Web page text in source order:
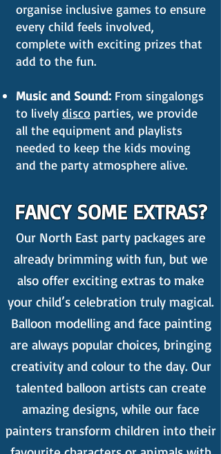
organise inclusive games to ensure
every child feels involved,
complete with exciting prizes that
add to the fun.
Music and Sound: From singalongs
to lively disco parties, we provide
all the equipment and playlists
needed to keep the kids moving
and the party atmosphere alive.
FANCY SOME EXTRAS?
Our North East party packages are
already brimming with fun, but we
also offer exciting extras to make
your child’s celebration truly magical.
Balloon modelling and face painting
are always popular choices, bringing
creativity and colour to the day. Our
talented balloon artists can create
amazing designs, while our face
painters transform children into their